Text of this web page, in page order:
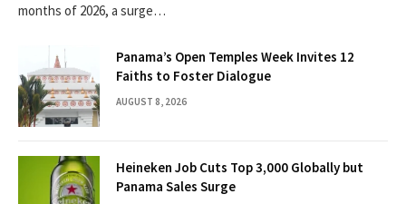
months of 2026, a surge…
Panama’s Open Temples Week Invites 12
Faiths to Foster Dialogue
AUGUST 8, 2026
Heineken Job Cuts Top 3,000 Globally but
Panama Sales Surge